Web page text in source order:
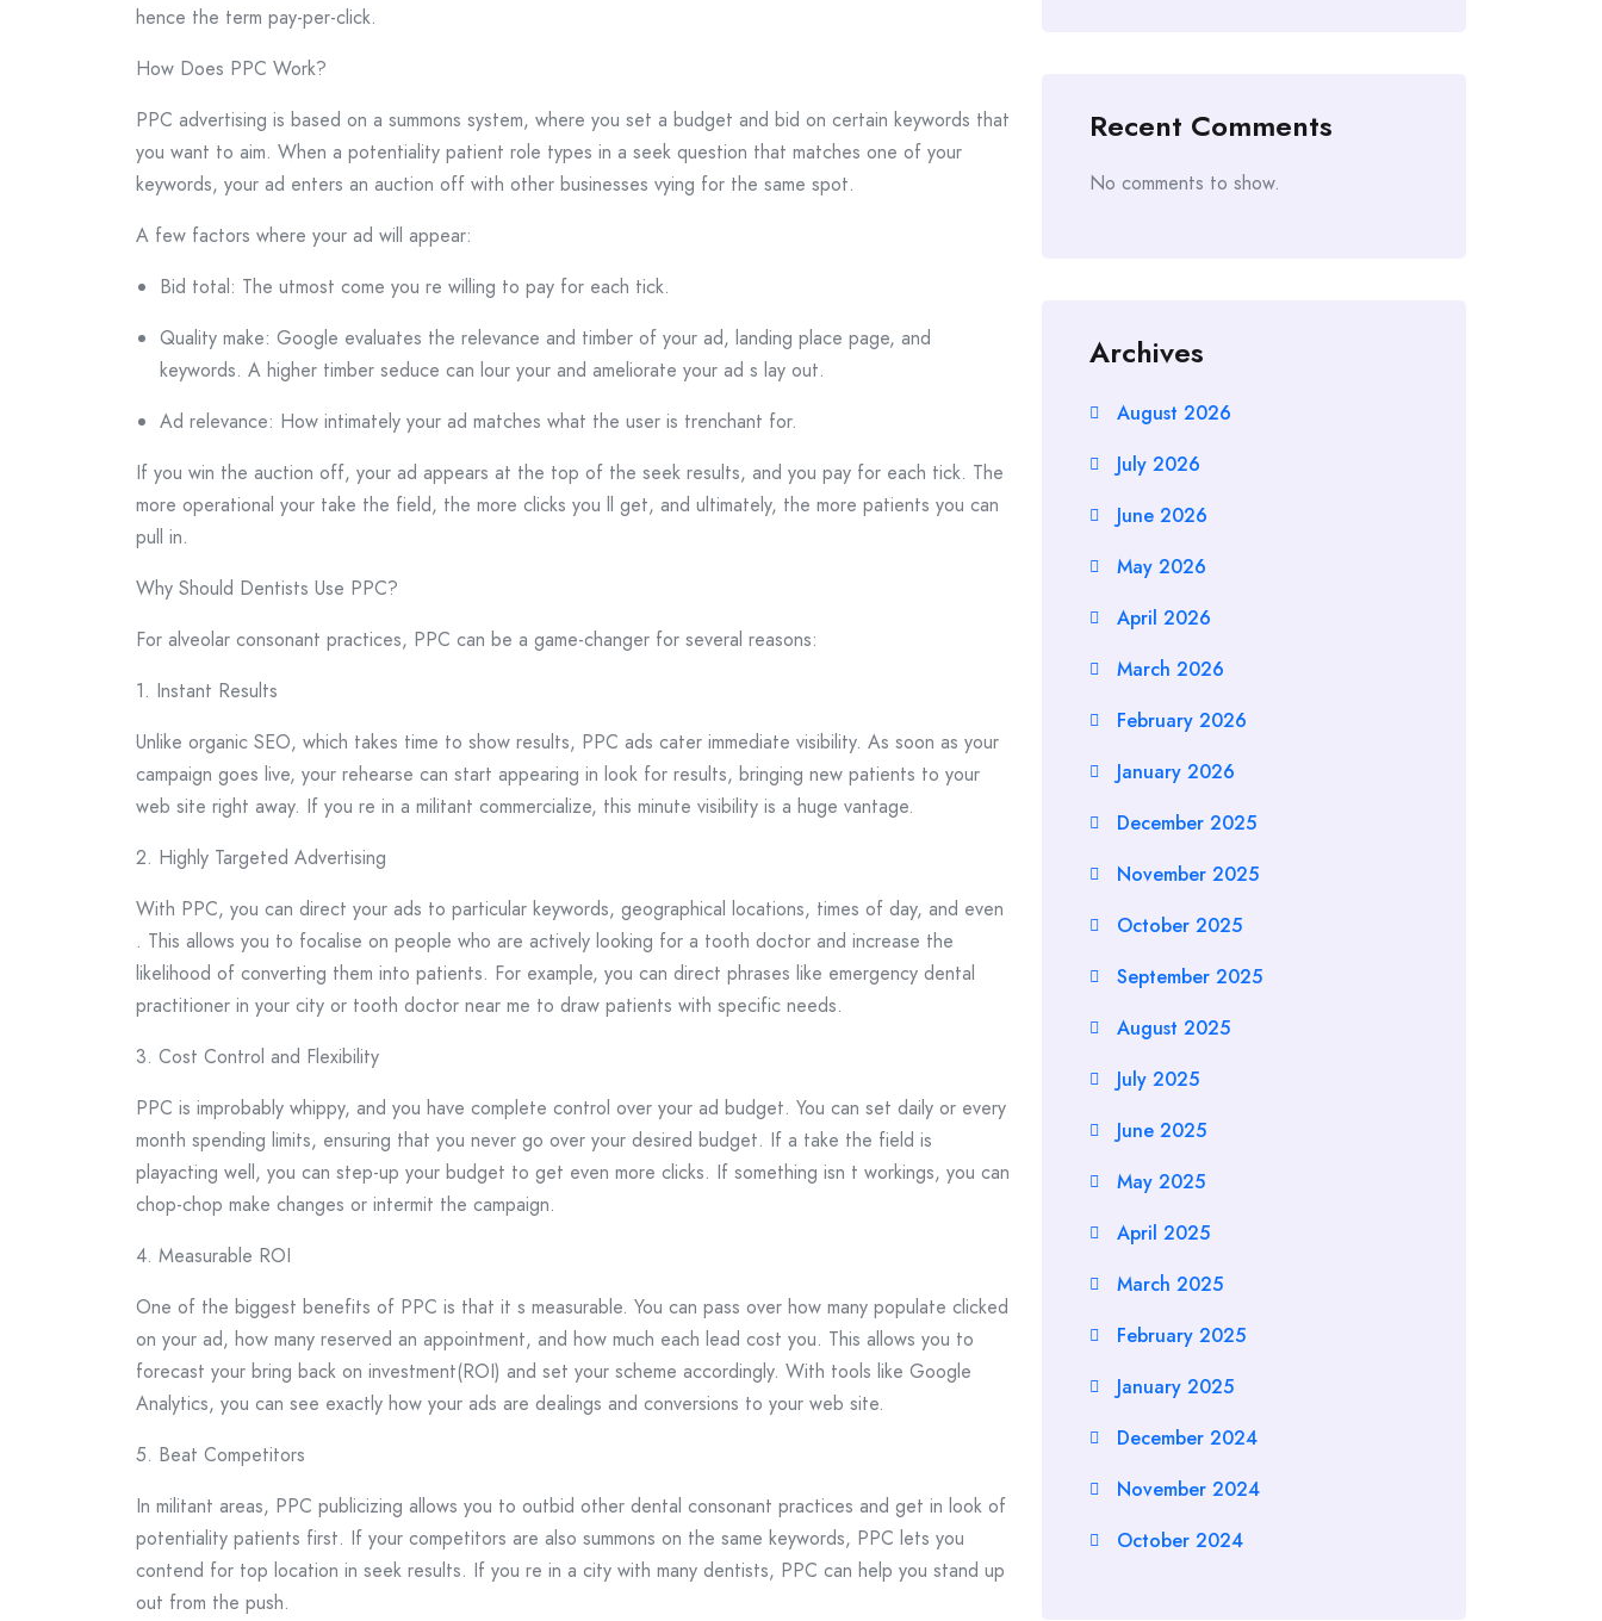
hence the term pay-per-click.
How Does PPC Work?
PPC advertising is based on a summons system, where you set a budget and bid on certain keywords that
you want to aim. When a potentiality patient role types in a seek question that matches one of your
keywords, your ad enters an auction off with other businesses vying for the same spot.
A few factors where your ad will appear:
Bid total: The utmost come you re willing to pay for each tick.
Quality make: Google evaluates the relevance and timber of your ad, landing place page, and
keywords. A higher timber seduce can lour your and ameliorate your ad s lay out.
Ad relevance: How intimately your ad matches what the user is trenchant for.
If you win the auction off, your ad appears at the top of the seek results, and you pay for each tick. The
more operational your take the field, the more clicks you ll get, and ultimately, the more patients you can
pull in.
Why Should Dentists Use PPC?
For alveolar consonant practices, PPC can be a game-changer for several reasons:
1. Instant Results
Unlike organic SEO, which takes time to show results, PPC ads cater immediate visibility. As soon as your
campaign goes live, your rehearse can start appearing in look for results, bringing new patients to your
web site right away. If you re in a militant commercialize, this minute visibility is a huge vantage.
2. Highly Targeted Advertising
With PPC, you can direct your ads to particular keywords, geographical locations, times of day, and even
. This allows you to focalise on people who are actively looking for a tooth doctor and increase the
likelihood of converting them into patients. For example, you can direct phrases like emergency dental
practitioner in your city or tooth doctor near me to draw patients with specific needs.
3. Cost Control and Flexibility
PPC is improbably whippy, and you have complete control over your ad budget. You can set daily or every
month spending limits, ensuring that you never go over your desired budget. If a take the field is
playacting well, you can step-up your budget to get even more clicks. If something isn t workings, you can
chop-chop make changes or intermit the campaign.
4. Measurable ROI
One of the biggest benefits of PPC is that it s measurable. You can pass over how many populate clicked
on your ad, how many reserved an appointment, and how much each lead cost you. This allows you to
forecast your bring back on investment(ROI) and set your scheme accordingly. With tools like Google
Analytics, you can see exactly how your ads are dealings and conversions to your web site.
5. Beat Competitors
In militant areas, PPC publicizing allows you to outbid other dental consonant practices and get in look of
potentiality patients first. If your competitors are also summons on the same keywords, PPC lets you
contend for top location in seek results. If you re in a city with many dentists, PPC can help you stand up
out from the push.
Recent Comments
No comments to show.
Archives
August 2026
July 2026
June 2026
May 2026
April 2026
March 2026
February 2026
January 2026
December 2025
November 2025
October 2025
September 2025
August 2025
July 2025
June 2025
May 2025
April 2025
March 2025
February 2025
January 2025
December 2024
November 2024
October 2024